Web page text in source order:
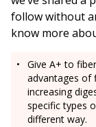
follow without
know more
Give A+ to
advantages of
increasing
specific types
different way.